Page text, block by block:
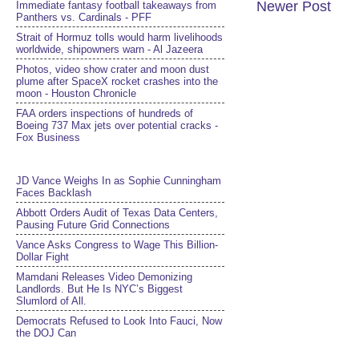
Newer Post
Immediate fantasy football takeaways from
Panthers vs. Cardinals - PFF
Strait of Hormuz tolls would harm livelihoods
worldwide, shipowners warn - Al Jazeera
Photos, video show crater and moon dust
plume after SpaceX rocket crashes into the
moon - Houston Chronicle
FAA orders inspections of hundreds of
Boeing 737 Max jets over potential cracks -
Fox Business
JD Vance Weighs In as Sophie Cunningham
Faces Backlash
Abbott Orders Audit of Texas Data Centers,
Pausing Future Grid Connections
Vance Asks Congress to Wage This Billion-
Dollar Fight
Mamdani Releases Video Demonizing
Landlords. But He Is NYC’s Biggest
Slumlord of All.
Democrats Refused to Look Into Fauci, Now
the DOJ Can